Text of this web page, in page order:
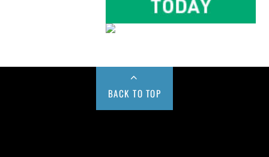
BACK TO TOP